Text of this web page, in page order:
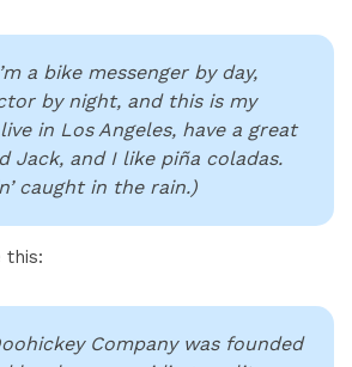
a bike messenger by day,
by night, and this is my
in Los Angeles, have a great
Jack, and I like piña coladas.
caught in the rain.)
this:
Company was founded